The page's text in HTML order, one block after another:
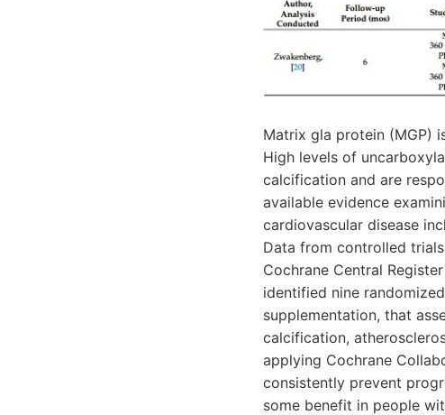
Matrix gla protein (MGP)
High levels of
calcification and are
available evidence
cardiovascular disease
Data from controlled
Cochrane Central
identified nine
supplementation, that
calcification,
applying Cochrane
consistently prevent
some benefit in people